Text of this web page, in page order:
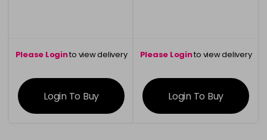
Please Loginto view delivery
information
Login To Buy
Please Loginto view delivery
information
Login To Buy